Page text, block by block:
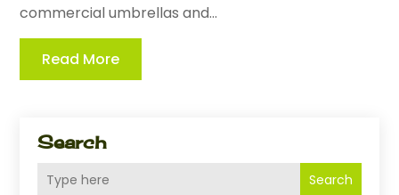
Search
Search
commercial umbrellas and...
Read More